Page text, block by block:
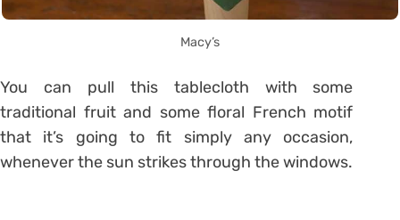
Macy’s
You can pull this tablecloth with some
traditional fruit and some floral French motif
that it’s going to fit simply any occasion,
whenever the sun strikes through the windows.